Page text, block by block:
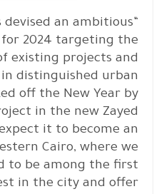
devised an ambitious
2024 targeting the
existing projects and
distinguished urban
off the New Year by
in the new Zayed
it to become an
Cairo, where we
to be among the first
in the city and offer